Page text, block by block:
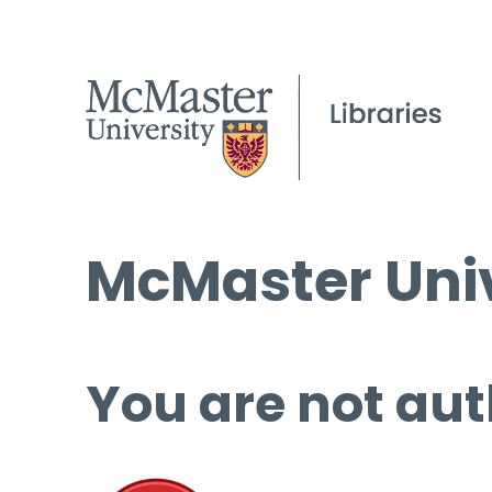
McMaster
You are not